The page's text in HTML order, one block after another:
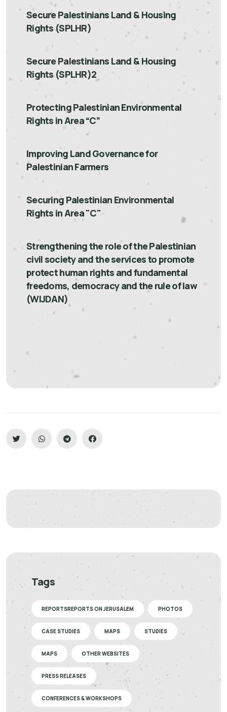
Secure Palestinians Land & Housing
Rights (SPLHR)
Secure Palestinians Land & Housing
Rights (SPLHR)2
Protecting Palestinian Environmental
Rights in Area “C”
Improving Land Governance for
Palestinian Farmers
Securing Palestinian Environmental
Rights in Area "C"
Strengthening the role of the Palestinian
civil society and the services to promote
protect human rights and fundamental
freedoms, democracy and the rule of law
(WIJDAN)
Tags
REPORTSREPORTS ON JERUSALEM PHOTOS
CASE STUDIES MAPS STUDIES
MAPS OTHER WEBSITES
PRESS RELEASES
CONFERENCES & WORKSHOPS